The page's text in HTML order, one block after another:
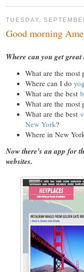
TUESDAY,
Good morning
Where can you get
What are the most
Where can I do
What are the best
What are the most
What are the best
New York?
Where in New
Now there's an app for
websites.